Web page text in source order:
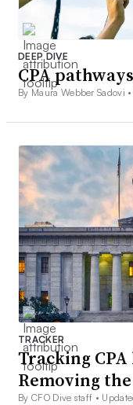
DEEP DIVE
CPA
By Maura Webber Sadovi •
TRACKER
Tracking
Removing
By CFO Dive staff •